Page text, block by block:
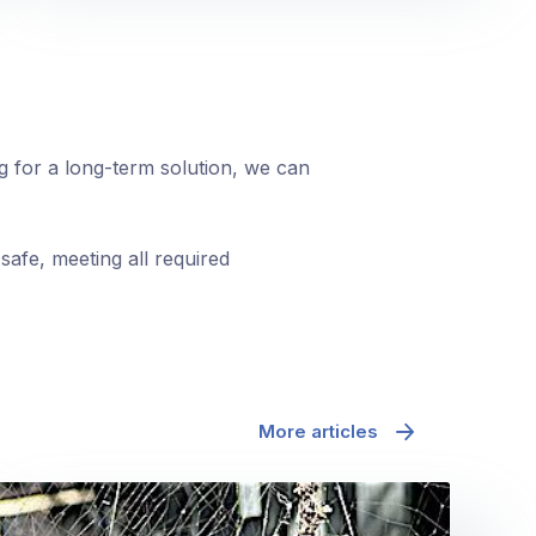
for a long-term solution, we can
meeting all required
More articles